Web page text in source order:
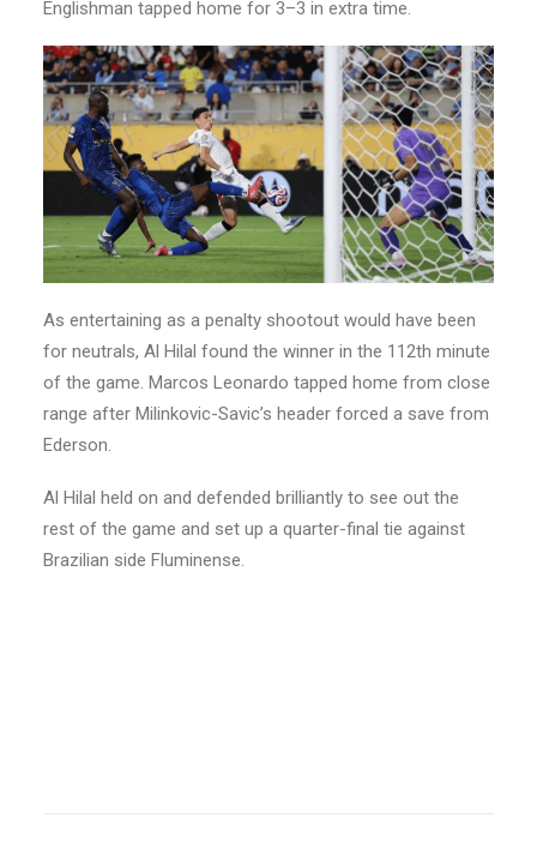
Englishman tapped home for 3–3 in extra time.
As entertaining as a penalty shootout would have been
for neutrals, Al Hilal found the winner in the 112th minute
of the game. Marcos Leonardo tapped home from close
range after Milinkovic-Savic’s header forced a save from
Ederson.
Al Hilal held on and defended brilliantly to see out the
rest of the game and set up a quarter-final tie against
Brazilian side Fluminense.